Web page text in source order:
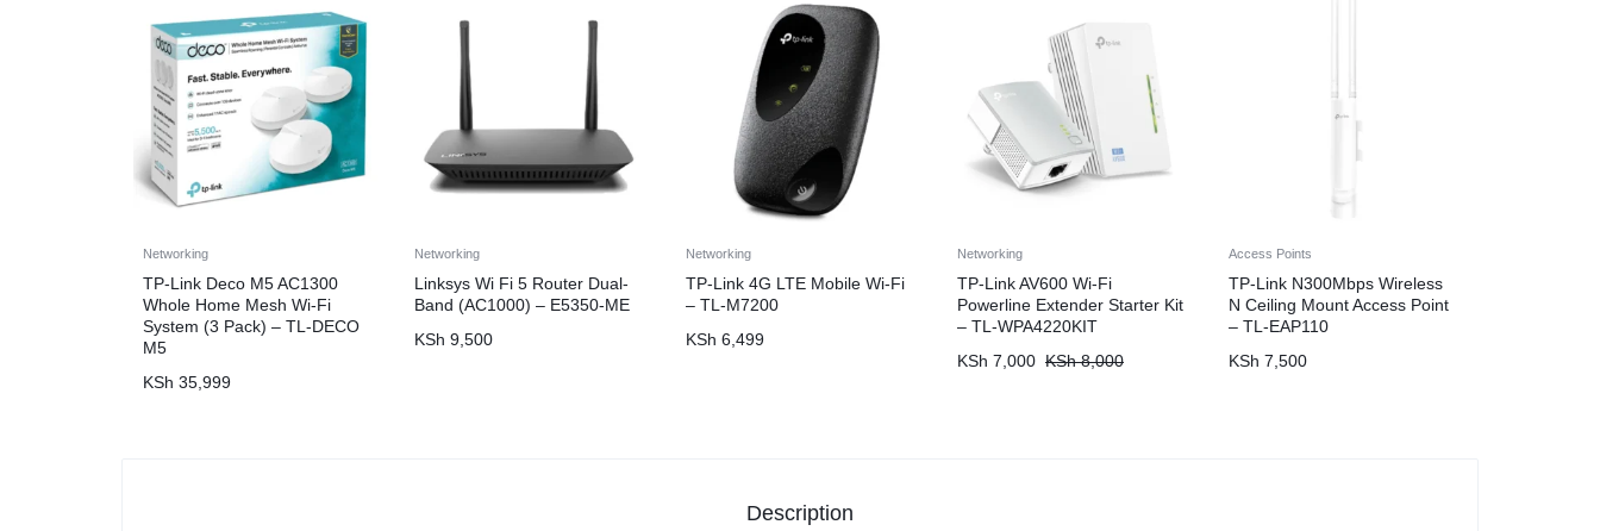
Networking
TP-Link Deco M5 AC1300
Whole Home Mesh Wi-Fi
System (3 Pack) – TL-DECO
M5
KSh 35,999
Networking
Linksys Wi Fi 5 Router Dual-
Band (AC1000) – E5350-ME
KSh 9,500
Networking
TP-Link 4G LTE Mobile Wi-Fi
– TL-M7200
KSh 6,499
Networking
TP-Link AV600 Wi-Fi
Powerline Extender Starter Kit
– TL-WPA4220KIT
KSh 7,000 KSh8,000
Access Points
TP-Link N300Mbps Wireless
N Ceiling Mount Access Point
– TL-EAP110
KSh 7,500
Description